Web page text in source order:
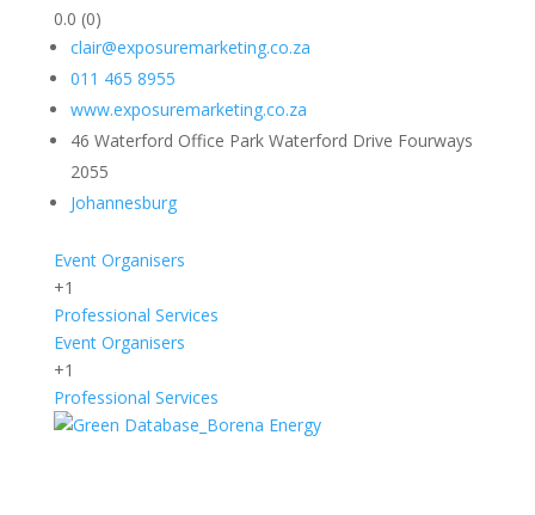
0.0 (0)
clair@exposuremarketing.co.za
011 465 8955
www.exposuremarketing.co.za
46 Waterford Office Park Waterford Drive Fourways
2055
Johannesburg
Event Organisers
+1
Professional Services
Event Organisers
+1
Professional Services